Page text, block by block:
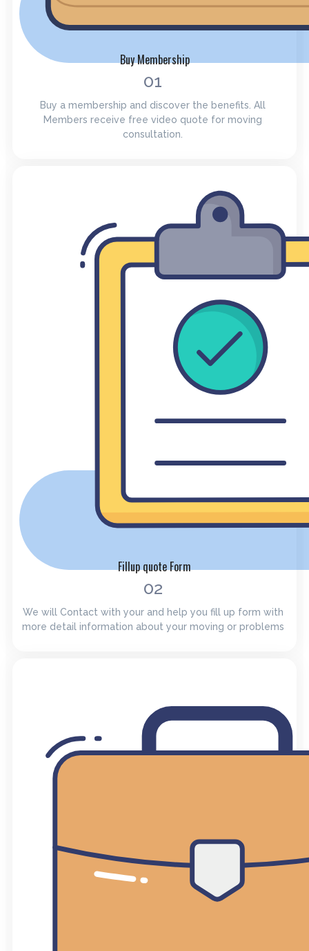
Buy Membership
01
Buy a membership and discover the benefits. All
Members receive free video quote for moving
consultation.
Fillup quote Form
02
We will Contact with your and help you fill up form with
more detail information about your moving or problems